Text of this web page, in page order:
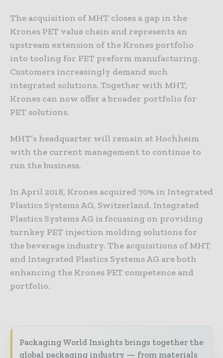
The acquisition of MHT closes a gap in the
Krones PET value chain and represents an
upstream extension of the Krones portfolio
into tooling for PET preform manufacturing.
Customers increasingly demand such
integrated solutions. Together with MHT,
Krones can now offer a broader portfolio for
PET solutions.
MHT’s headquarter will remain at Hochheim
with the current management to continue to
run the business.
In April 2018, Krones acquired 70% in Integrated
Plastics Systems AG, Switzerland. Integrated
Plastics Systems AG is focussing on providing
turnkey PET injection molding solutions for
the beverage industry. The acquisitions of MHT
and Integrated Plastics Systems AG are both
enhancing the Krones PET competence and
portfolio.
Packaging World Insights brings together the
global packaging industry — from materials